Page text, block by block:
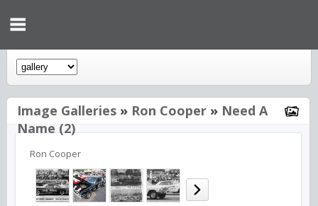
Image Galleries » Ron Cooper » Need A
Name (2)
Ron Cooper